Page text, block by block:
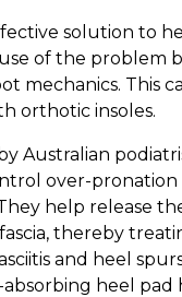
solution to
of the problem
mechanics. This
orthotic insoles.
Australian
over-
help release
thereby
and heel
absorbing heel pad